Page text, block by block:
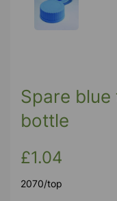
Spare
bottle
£1.04
2070/top